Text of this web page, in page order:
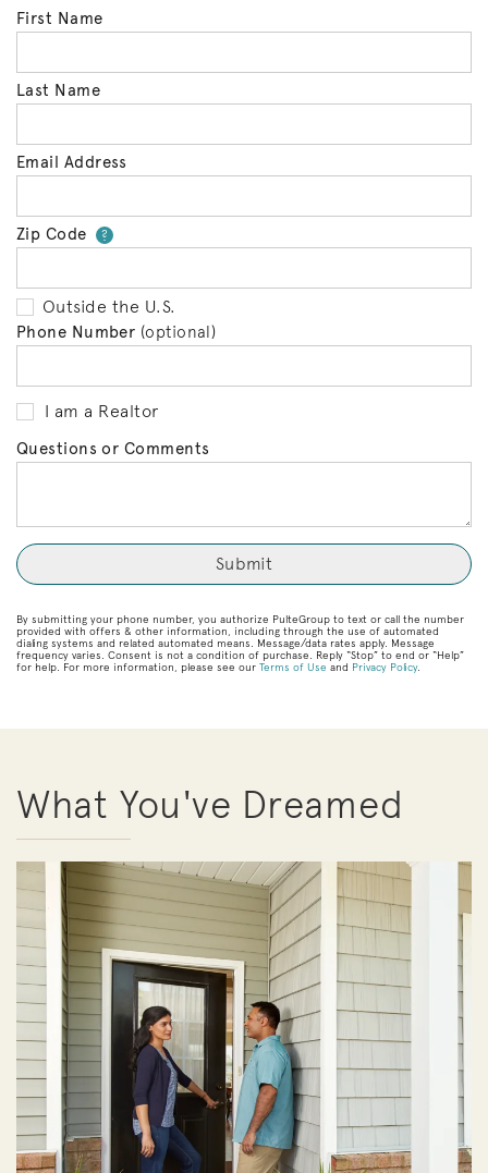
First Name
Last Name
Email Address
Zip Code ?Your zip code will tell us your
Outside the U.S.
Phone Number (optional)
I am a Realtor
Questions or Comments
By submitting your phone number, you authorize PulteGroup to text or call the number
provided with offers & other information, including through the use of automated
dialing systems and related automated means. Message/data rates apply. Message
frequency varies. Consent is not a condition of purchase. Reply “Stop” to end or “Help”
for help. For more information, please see our Terms of Use and Privacy Policy.
What You've Dreamed